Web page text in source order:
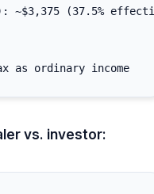
~$3,375 (37.5%
vs. investor: